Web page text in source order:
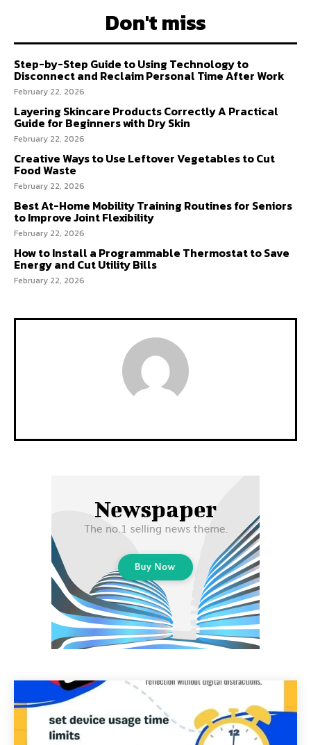
Don't miss
Step-by-Step Guide to Using Technology to
Disconnect and Reclaim Personal Time After Work
February 22, 2026
Layering Skincare Products Correctly A Practical
Guide for Beginners with Dry Skin
February 22, 2026
Creative Ways to Use Leftover Vegetables to Cut
Food Waste
February 22, 2026
Best At-Home Mobility Training Routines for Seniors
to Improve Joint Flexibility
February 22, 2026
How to Install a Programmable Thermostat to Save
Energy and Cut Utility Bills
February 22, 2026